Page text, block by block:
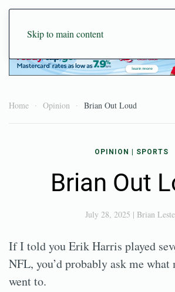
Skip to main content
Home Opinion Brian Out Loud
OPINION | SPORTS
Brian Out
July 28, 2025 | Brian
If I told you Erik Harris played
NFL, you’d probably ask me
went to.